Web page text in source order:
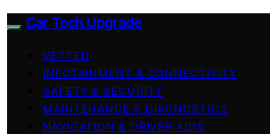
Car Tech Upgrade
VETTED
INFOTAINMENT & CONNECTIVITY
SAFETY & SECURITY
MAINTENANCE & DIAGNOSTICS
NAVIGATION & DRIVER AIDS